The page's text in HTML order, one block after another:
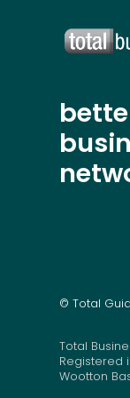
© Total
Total
Registered
Wootton